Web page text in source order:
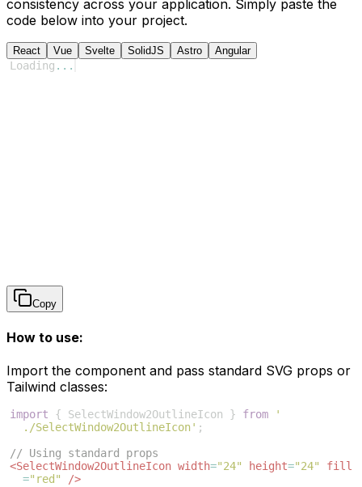
consistency across your application. Simply paste the
code below into your project.
React Vue Svelte SolidJS Astro Angular
Loading ...
Copy
How to use:
Import the component and pass standard SVG props or
Tailwind classes:
import { SelectWindow2OutlineIcon } from
'
./SelectWindow2OutlineIcon' ;
// Using standard props
<SelectWindow2OutlineIcon width="24" height="24"
fill
="red"
/>